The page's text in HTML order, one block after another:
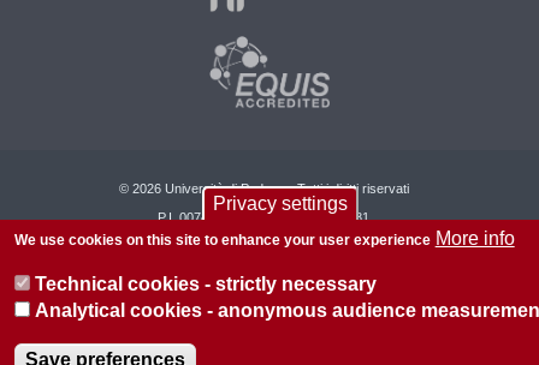
© 2026 Università di Padova - Tutti i diritti riservati
P.I. 00742430283 C.F. 80006480281
Privacy settings
We use cookies on this site to enhance your user experience More info
Technical cookies - strictly necessary
Analytical cookies - anonymous audience
Save preferences